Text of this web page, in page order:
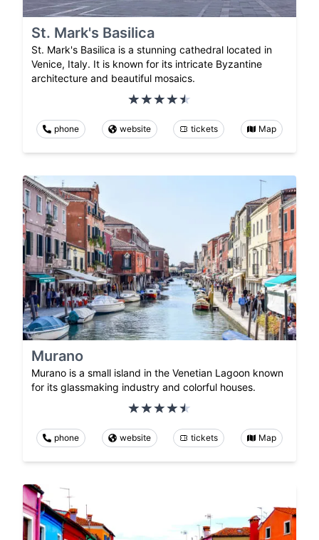
St. Mark's Basilica
St. Mark's Basilica is a stunning cathedral located in
Venice, Italy. It is known for its intricate Byzantine
architecture and beautiful mosaics.
phone website tickets Map
Murano
Murano is a small island in the Venetian Lagoon known
for its glassmaking industry and colorful houses.
phone website tickets Map